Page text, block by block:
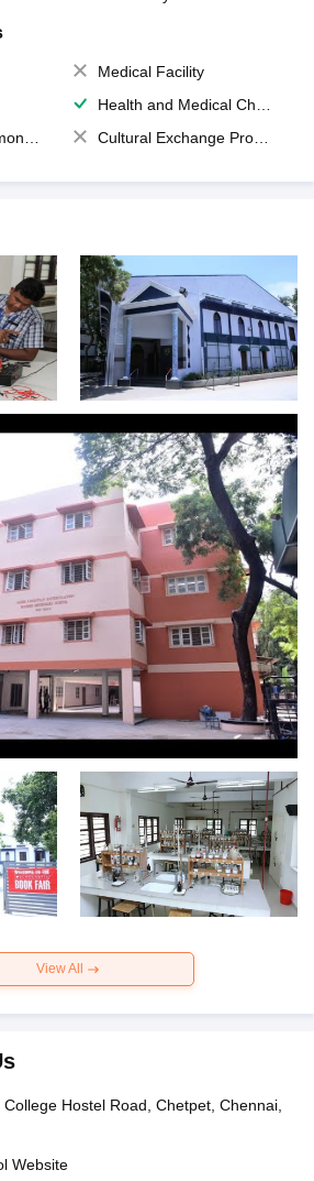
Medical Facility
Health and Medical Check up
Cultural Exchange Program
View All
Hostel Road, Chetpet, Chennai,
Website